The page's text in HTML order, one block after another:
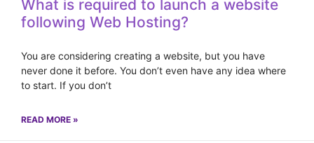
What is required to launch a website
following Web Hosting?
You are considering creating a website, but you have
never done it before. You don’t even have any idea where
to start. If you don’t
READ MORE »